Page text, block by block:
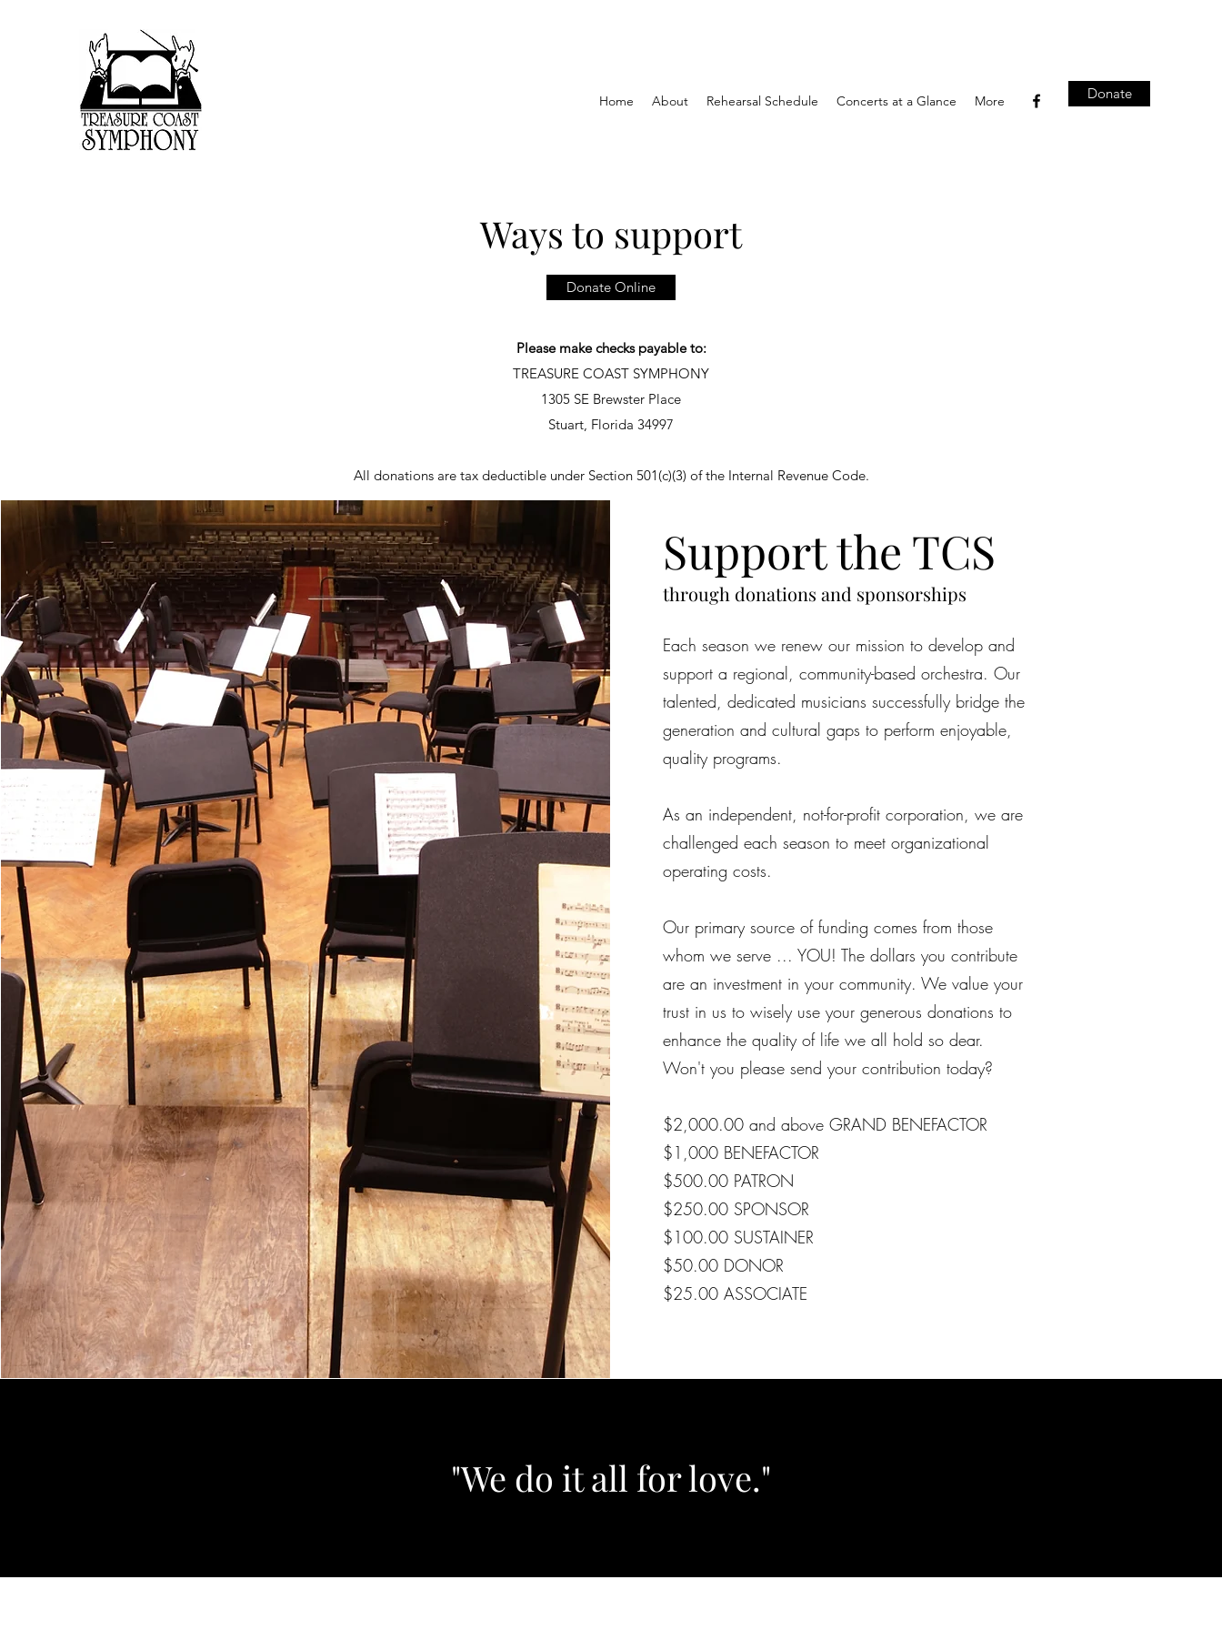
Home About Rehearsal Schedule Concerts at a Glance More Donate
Ways to support
Donate Online
Please make checks payable to:
TREASURE COAST SYMPHONY
1305 SE Brewster Place
Stuart, Florida 34997
All donations are tax deductible under Section 501(c)(3) of the Internal Revenue Code.
Support the TCS
through donations and sponsorships
Each season we renew our mission to develop and
support a regional, community-based orchestra. Our
talented, dedicated musicians successfully bridge the
generation and cultural gaps to perform enjoyable,
quality programs.
As an independent, not-for-profit corporation, we are
challenged each season to meet organizational
operating costs.
Our primary source of funding comes from those
whom we serve ... YOU! The dollars you contribute
are an investment in your community. We value your
trust in us to wisely use your generous donations to
enhance the quality of life we all hold so dear.
Won't you please send your contribution today?
$2,000.00 and above GRAND BENEFACTOR
$1,000 BENEFACTOR
$500.00 PATRON
$250.00 SPONSOR
$100.00 SUSTAINER
$50.00 DONOR
$25.00 ASSOCIATE
"We do it all for love."